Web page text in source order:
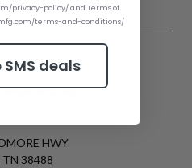
HWY
TN 38488
privacy-policy/ and Terms of
terms-and-conditions/
deals